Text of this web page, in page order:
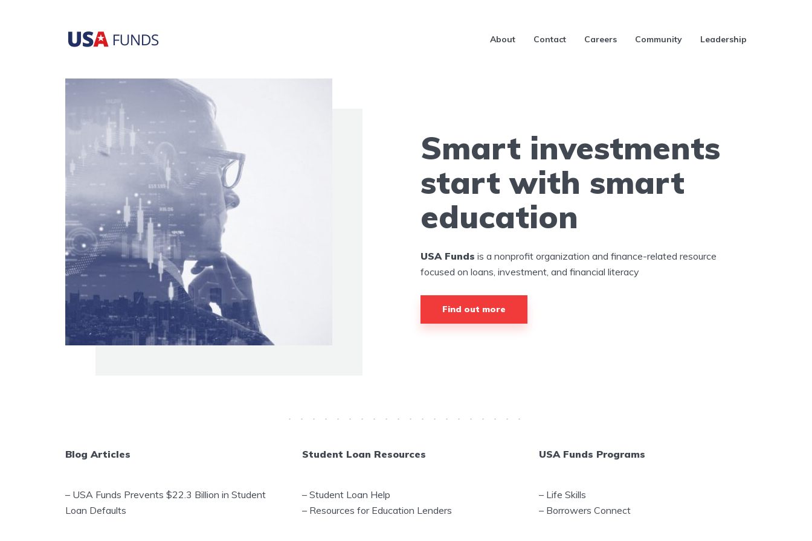
About Contact Careers Community Leadership
Smart investments
start with smart
education
USA Funds is a nonprofit organization and finance-related resource
focused on loans, investment, and financial literacy
Find out more
Blog Articles
– USA Funds Prevents $22.3 Billion in Student
Loan Defaults
Student Loan Resources
– Student Loan Help
– Resources for Education Lenders
USA Funds Programs
– Life Skills
– Borrowers Connect